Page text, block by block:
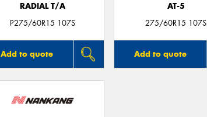
RADIAL T/A
P275/60R15 107S
Add to quote
AT-5
275/60R15 107S
Add to quote